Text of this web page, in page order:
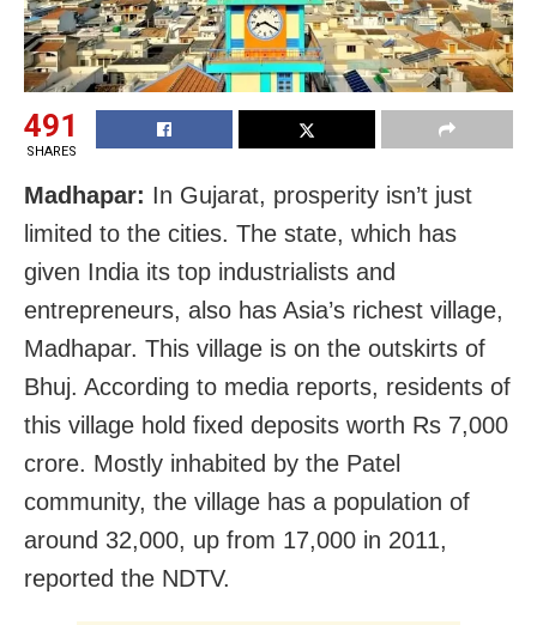
491
SHARES
Madhapar: In Gujarat, prosperity isn’t just
limited to the cities. The state, which has
given India its top industrialists and
entrepreneurs, also has Asia’s richest village,
Madhapar. This village is on the outskirts of
Bhuj. According to media reports, residents of
this village hold fixed deposits worth Rs 7,000
crore. Mostly inhabited by the Patel
community, the village has a population of
around 32,000, up from 17,000 in 2011,
reported the NDTV.